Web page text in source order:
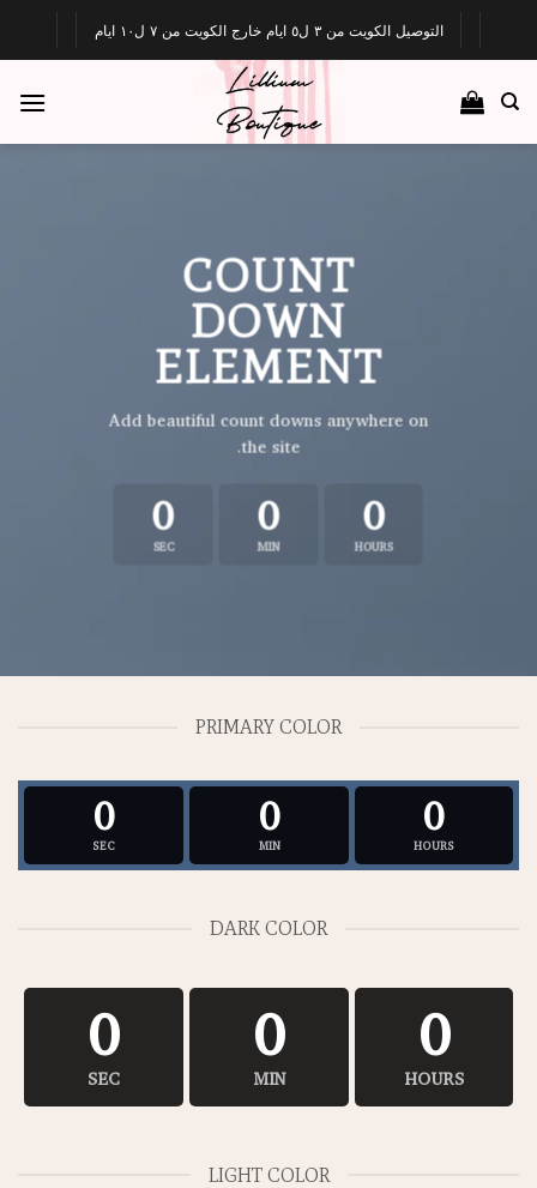
التوصيل الكويت من ٣ ل٥ ايام خارج الكويت من ٧ ل١٠ ايام
COUNT
DOWN
ELEMENT
Add beautiful count downs anywhere on
the site.
0
HOURS
0
MIN
0
SEC
PRIMARY COLOR
0
HOURS
0
MIN
0
SEC
DARK COLOR
0
HOURS
0
MIN
0
SEC
LIGHT COLOR